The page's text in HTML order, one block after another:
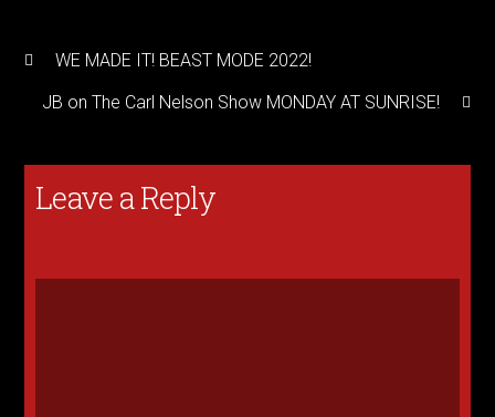
WE MADE IT! BEAST MODE 2022!
JB on The Carl Nelson Show MONDAY AT SUNRISE!
Leave a Reply